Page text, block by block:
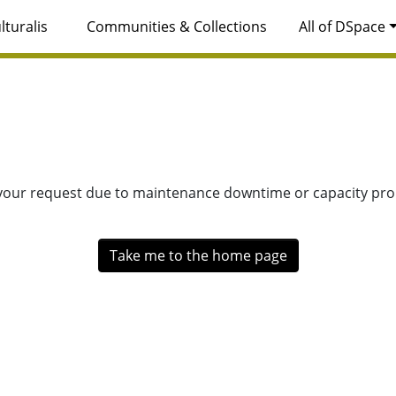
Communities & Collections All of DSpace
request due to maintenance downtime or capacity
Take me to the home page